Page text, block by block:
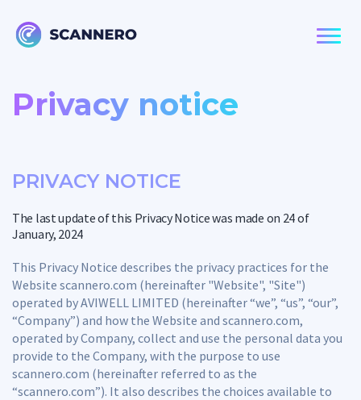
Privacy notice
PRIVACY NOTICE
The last update of this Privacy Notice was made on 24 of
January, 2024
This Privacy Notice describes the privacy practices for the
Website scannero.com (hereinafter "Website", "Site")
operated by AVIWELL LIMITED (hereinafter “we”, “us”, “our”,
“Company”) and how the Website and scannero.com,
operated by Company, collect and use the personal data you
provide to the Company, with the purpose to use
scannero.com (hereinafter referred to as the
“scannero.com”). It also describes the choices available to